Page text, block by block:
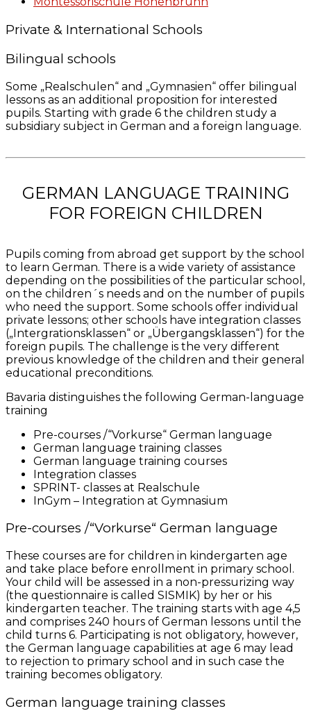
Private & International Schools
Bilingual schools
Some „Realschulen“ and „Gymnasien“ offer bilingual
lessons as an additional proposition for interested
pupils. Starting with grade 6 the children study a
subsidiary subject in German and a foreign language.
GERMAN LANGUAGE TRAINING
FOR FOREIGN CHILDREN
Pupils coming from abroad get support by the school
to learn German. There is a wide variety of assistance
depending on the possibilities of the particular school,
on the children´s needs and on the number of pupils
who need the support. Some schools offer individual
private lessons; other schools have integration classes
(„Intergrationsklassen“ or „Übergangsklassen“) for the
foreign pupils. The challenge is the very different
previous knowledge of the children and their general
educational preconditions.
Bavaria distinguishes the following German-language
training
Pre-courses /“Vorkurse“ German language
German language training classes
German language training courses
Integration classes
SPRINT- classes at Realschule
InGym – Integration at Gymnasium
Pre-courses /“Vorkurse“ German language
These courses are for children in kindergarten age
and take place before enrollment in primary school.
Your child will be assessed in a non-pressurizing way
(the questionnaire is called SISMIK) by her or his
kindergarten teacher. The training starts with age 4,5
and comprises 240 hours of German lessons until the
child turns 6. Participating is not obligatory, however,
the German language capabilities at age 6 may lead
to rejection to primary school and in such case the
training becomes obligatory.
German language training classes